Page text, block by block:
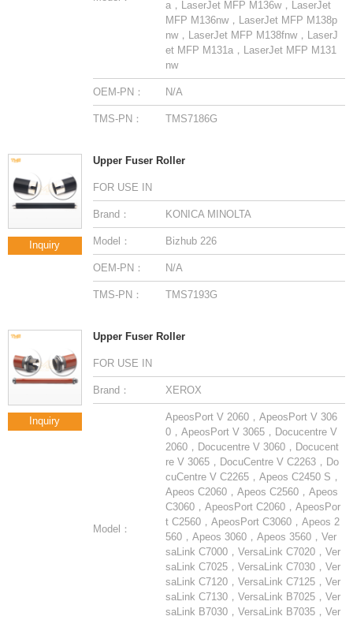
nw
OEM-PN： N/A
TMS-PN： TMS7186G
Inquiry
Upper Fuser Roller
FOR USE IN
Brand： KONICA MINOLTA
Model： Bizhub 226
OEM-PN： N/A
TMS-PN： TMS7193G
Inquiry
Upper Fuser Roller
FOR USE IN
Brand： XEROX
Model：